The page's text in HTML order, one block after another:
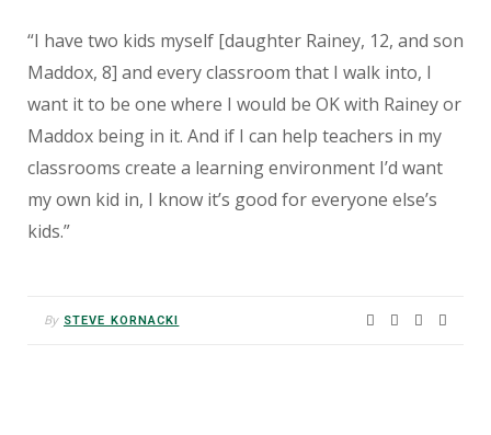
“I have two kids myself [daughter Rainey, 12, and son
Maddox, 8] and every classroom that I walk into, I
want it to be one where I would be OK with Rainey or
Maddox being in it. And if I can help teachers in my
classrooms create a learning environment I’d want
my own kid in, I know it’s good for everyone else’s
kids.”
By STEVE KORNACKI